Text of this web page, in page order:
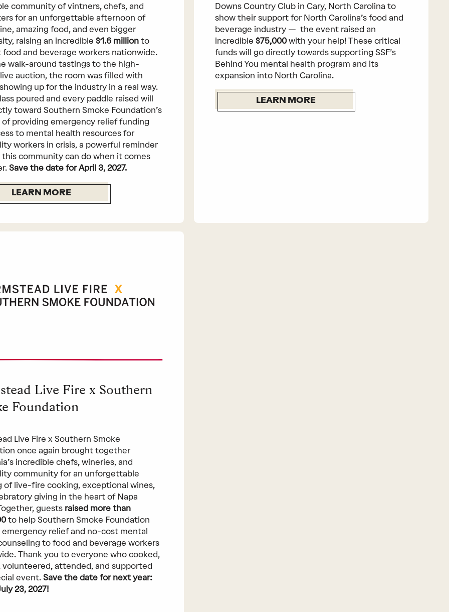
community of vintners, chefs, and
for an unforgettable afternoon of
amazing food, and even bigger
raising an incredible $1.6 millionto
food and beverage workers nationwide.
walk-around tastings to the high-
auction, the room was filled with
up for the industry in a real way.
poured and every paddle raised will
toward Southern Smoke Foundation’s
of providing emergency relief funding
to mental health resources for
workers in crisis, a powerful reminder
community can do when it comes
Save the date for April 3, 2027.
LEARN MORE
Downs Country Club in Cary, North Carolina to
show their support for North Carolina’s food and
beverage industry — the event raised an
incredible $75,000with your help! These critical
funds will go directly towards supporting SSF’s
Behind You mental health program and its
expansion into North Carolina.
LEARN MORE
Live Fire x Southern
Foundation
Live Fire x Southern Smoke
once again brought together
incredible chefs, wineries, and
community for an unforgettable
of live-fire cooking, exceptional wines,
giving in the heart of Napa
guests raised more than
to help Southern Smoke Foundation
relief and no-cost mental
to food and beverage workers
Thank you to everyone who cooked,
volunteered, attended, and supported
event. Save the date for next year:
23, 2027!